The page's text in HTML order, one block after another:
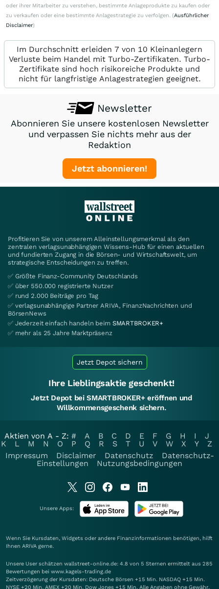
oder ihrer Mitarbeiter zu verstehen, bestimmte Anlageprodukte zu kaufen oder
zu verkaufen oder eine bestimmte Anlagestrategie zu verfolgen. (Ausführlicher
Disclaimer)
Im Durchschnitt erleiden 7 von 10 Kleinanlegern
Verluste beim Handel mit Turbo-Zertifikaten. Turbo-
Zertifikate sind hoch risikoreiche Produkte und
nicht für langfristige Anlagestrategien geeignet.
Newsletter
Abonnieren Sie unsere kostenlosen Newsletter
und verpassen Sie nichts mehr aus der
Redaktion
Jetzt abonnieren!
Profitieren Sie von unserem Alleinstellungsmerkmal als den
zentralen verlagsunabhängigen Wissens-Hub für einen aktuellen
und fundierten Zugang in die Börsen- und Wirtschaftswelt, um
strategische Entscheidungen zu treffen.
✅ Größte Finanz-Community Deutschlands
✅ über 550.000 registrierte Nutzer
✅ rund 2.000 Beiträge pro Tag
✅ verlagsunabhängige Partner ARIVA, FinanzNachrichten und
BörsenNews
✅ Jederzeit einfach handeln beim SMARTBROKER+
✅ mehr als 25 Jahre Marktpräsenz
Jetzt Depot sichern
Ihre Lieblingsaktie geschenkt!
Jetzt Depot bei SMARTBROKER+ eröffnen und
Willkommensgeschenk sichern.
Aktien von A - Z: # A B C D E F G H I
J
K
L M N O P Q R S T U V W X Y
Z
Impressum
Disclaimer Datenschutz
Datenschutz-
Einstellungen
Nutzungsbedingungen
Unsere Apps:
Wenn Sie Kursdaten, Widgets oder andere Finanzinformationen benötigen, hilft
Ihnen ARIVA gerne.
Unsere User schätzen wallstreet-online.de: 4.8 von 5 Sternen ermittelt aus 285
Bewertungen bei www.kagels-trading.de
Zeitverzögerung der Kursdaten: Deutsche Börsen +15 Min. NASDAQ +15 Min.
NYSE +20 Min. AMEX +20 Min. Dow Jones +15 Min. Alle Angaben ohne Gewähr.